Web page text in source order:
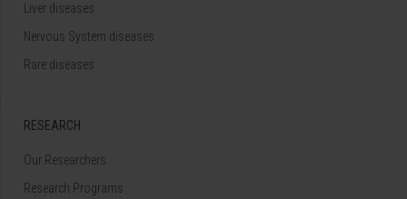
Liver diseases
Nervous System diseases
Rare diseases
RESEARCH
Our Researchers
Research Programs